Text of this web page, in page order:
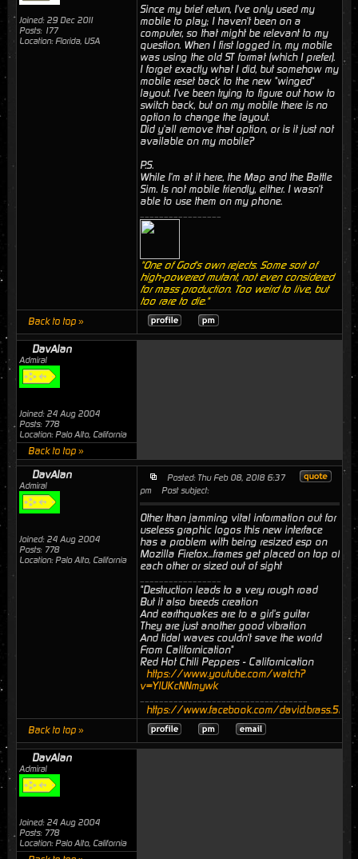
Joined: 29 Dec 2011
Posts: 177
Location: Florida, USA
Since my brief return, I've only used my
mobile to play; I haven't been on a
computer, so that might be relevant to my
question. When I first logged in, my mobile
was using the old ST format (which I prefer).
I forget exactly what I did, but somehow my
mobile reset back to the new "winged"
layout. I've been trying to figure out how to
switch back, but on my mobile there is no
option to change the layout.
Did y'all remove that option, or is it just not
available on my mobile?
P.S.
While I'm at it here, the Map and the Battle
Sim. Is not mobile friendly, either. I wasn't
able to use them on my phone.
"One of God's own rejects. Some sort of
high-powered mutant, not even considered
for mass production. Too weird to live, but
too rare to die."
Back to top »
DavAlan
Admiral
Joined: 24 Aug 2004
Posts: 778
Location: Palo Alto, California
Back to top »
DavAlan
Admiral
Joined: 24 Aug 2004
Posts: 778
Location: Palo Alto, California
Posted: Thu Feb 08, 2018 6:37
pm
Post subject:
Other than jamming vital information out for
useless graphic logos this new interface
has a problem with being resized esp on
Mozilla Firefox...frames get placed on top of
each other or sized out of sight
"Destruction leads to a very rough road
But it also breeds creation
And earthquakes are to a girl's guitar
They are just another good vibration
And tidal waves couldn't save the world
From Californication"
Red Hot Chili Peppers - Californication
https://www.youtube.com/watch?
v=YlUKcNNmywk
https://www.facebook.com/david.brass.524
Back to top »
DavAlan
Admiral
Joined: 24 Aug 2004
Posts: 778
Location: Palo Alto, California